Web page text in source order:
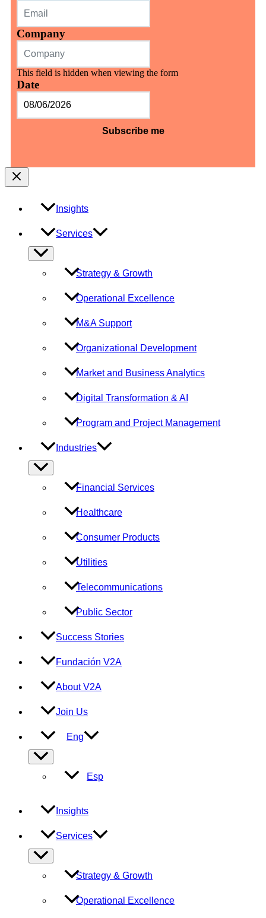
Company
This field is hidden when viewing the form
Date
DD
slash
Insights
Services
Menu
Toggle
Strategy & Growth
Operational Excellence
M&A Support
Organizational Development
Market and Business Analytics
Digital Transformation & AI
Program and Project Management
Industries
Menu
Toggle
Financial Services
Healthcare
Consumer Products
Utilities
Telecommunications
Public Sector
Success Stories
Fundación V2A
About V2A
Join Us
Eng
Menu
Toggle
Esp
Insights
Services
Menu
Toggle
Strategy & Growth
Operational Excellence